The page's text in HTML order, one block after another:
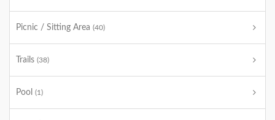
Picnic / Sitting Area (40)
Trails (38)
Pool (1)